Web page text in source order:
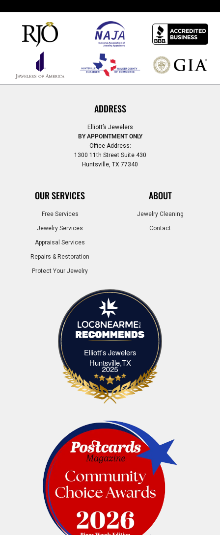
ADDRESS
Elliott’s Jewelers
BY APPOINTMENT ONLY
Office Address:
1300 11th Street Suite 430
Huntsville, TX 77340
OUR SERVICES
Free Services
Jewelry Services
Appraisal Services
Repairs & Restoration
Protect Your Jewelry
ABOUT
Jewelry Cleaning
Contact
Elliott's Jewelers
Huntsville,TXElliott's Jewelers Huntsville,TX